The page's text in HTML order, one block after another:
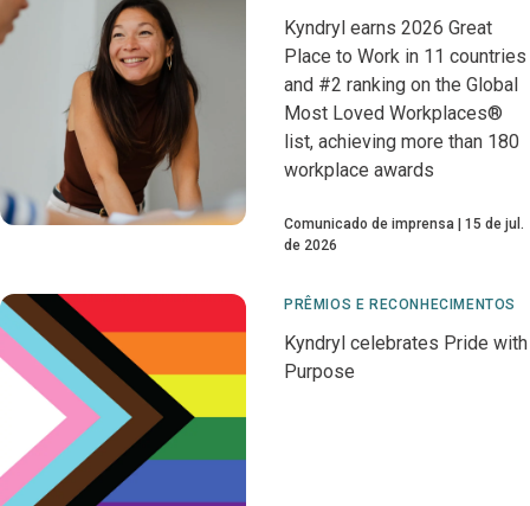
Kyndryl earns 2026 Great
Place to Work in 11 countries
and #2 ranking on the Global
Most Loved Workplaces®
list, achieving more than 180
workplace awards
Comunicado de imprensa
15 de jul.
de 2026
PRÊMIOS E RECONHECIMENTOS
Kyndryl celebrates Pride with
Purpose